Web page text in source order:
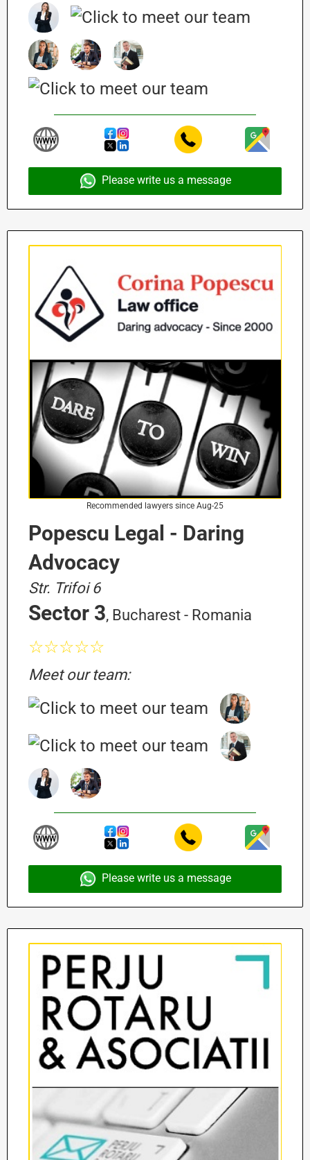
Please write us a message
Recommended lawyers since Aug-25
Popescu Legal - Daring
Advocacy
Str. Trifoi 6
Sector 3, Bucharest - Romania
☆☆☆☆☆
Meet our team:
Please write us a message